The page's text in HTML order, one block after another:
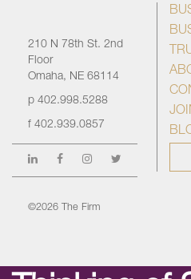
210 N 78th St. 2nd
Floor
Omaha, NE 68114
p 402.998.5288
f 402.939.0857
©2026 The Firm